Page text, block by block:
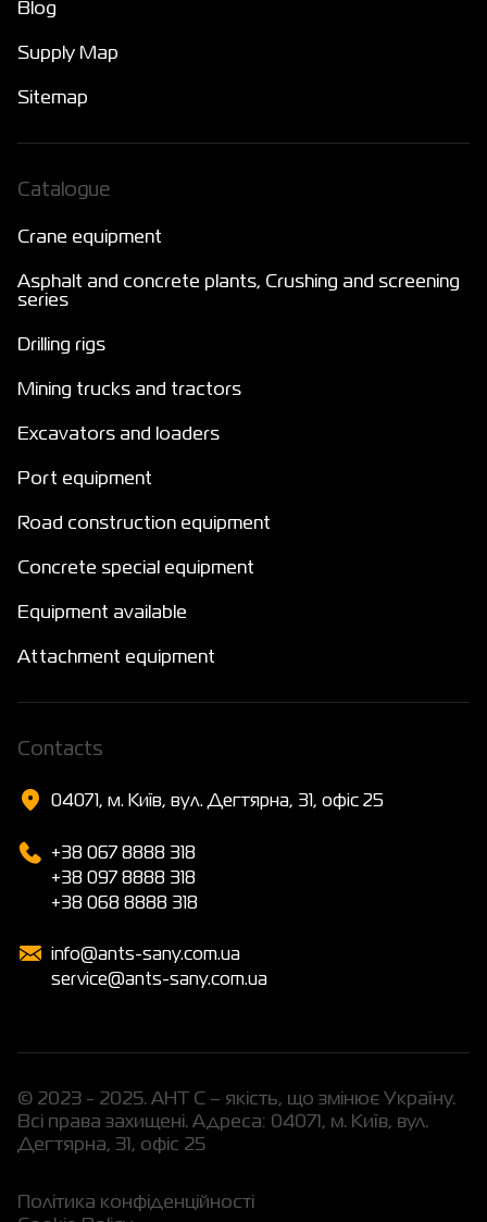
© 2023 - 2025. АНТ С – якість, що змінює Україну.
Всі права захищені. Адреса: 04071, м. Київ, вул.
Дегтярна, 31, офіс 25
Політика конфіденційності
Blog
Supply Map
Sitemap
Catalogue
Crane equipment
Asphalt and concrete plants, Crushing and screening
series
Drilling rigs
Mining trucks and tractors
Excavators and loaders
Port equipment
Road construction equipment
Concrete special equipment
Equipment available
Attachment equipment
Сontacts
04071, м. Київ, вул. Дегтярна, 31, офіс 25
+38 067 8888 318
+38 097 8888 318
+38 068 8888 318
info@ants-sany.com.ua
service@ants-sany.com.ua